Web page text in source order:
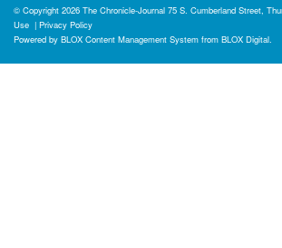
© Copyright 2026 The Chronicle-Journal 75 S. Cumberland Street,
Use | Privacy Policy
Powered by BLOX Content Management System from BLOX Digital